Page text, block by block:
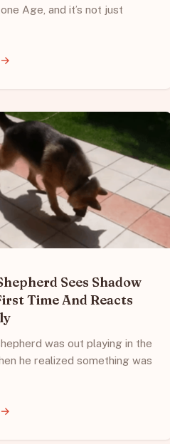
Age, and it’s not just
→
Sees Shadow
Time And Reacts
was out playing in the
he realized something was
→